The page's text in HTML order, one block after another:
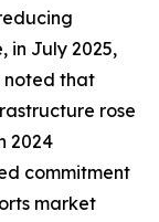
in July 2025,
noted that
rose
2024
commitment
market